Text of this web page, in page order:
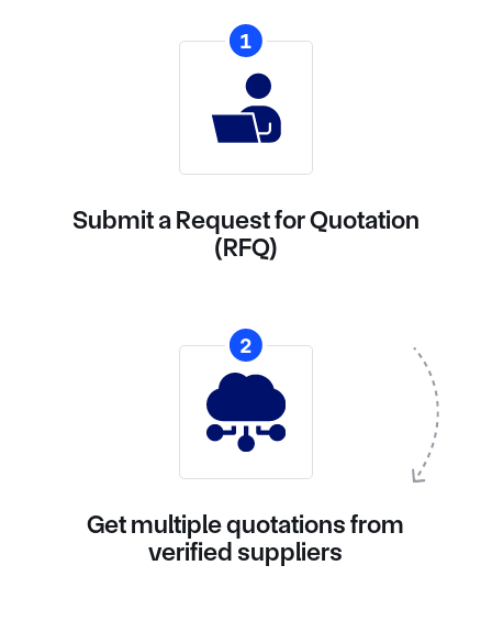
1
Submit a Request for Quotation
(RFQ)
2
Get multiple quotations from
verified suppliers